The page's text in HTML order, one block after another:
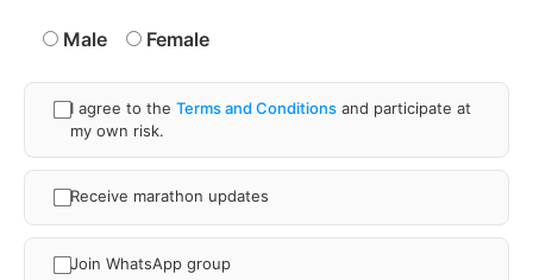
Male Female
I agree to the Terms and Conditions and participate at
my own risk.
Receive marathon updates
Join WhatsApp group